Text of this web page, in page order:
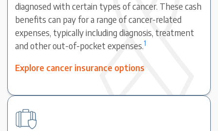
diagnosed with certain types of cancer. These cash
benefits can pay for a range of cancer-related
expenses, typically including diagnosis, treatment
and other out-of-pocket expenses.1
Explore cancer insurance options